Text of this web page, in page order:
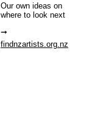
Our own ideas on
where to look next
findnzartists.org.nz